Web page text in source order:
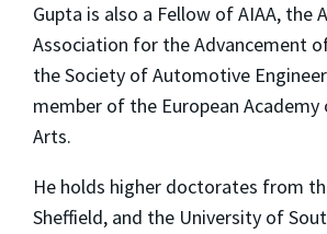
Gupta is also a Fellow of AIAA, the
Association for the Advancement
the Society of Automotive
member of the European Academy
Arts.
He holds higher doctorates from
Sheffield, and the University of